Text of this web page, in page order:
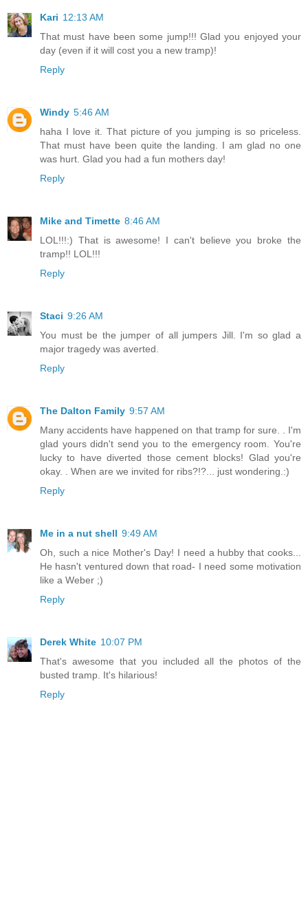
Kari 12:13 AM
That must have been some jump!!! Glad you enjoyed your
day (even if it will cost you a new tramp)!
Reply
Windy 5:46 AM
haha I love it. That picture of you jumping is so priceless.
That must have been quite the landing. I am glad no one
was hurt. Glad you had a fun mothers day!
Reply
Mike and Timette 8:46 AM
LOL!!!:) That is awesome! I can't believe you broke the
tramp!! LOL!!!
Reply
Staci 9:26 AM
You must be the jumper of all jumpers Jill. I'm so glad a
major tragedy was averted.
Reply
The Dalton Family 9:57 AM
Many accidents have happened on that tramp for sure. . I'm
glad yours didn't send you to the emergency room. You're
lucky to have diverted those cement blocks! Glad you're
okay. . When are we invited for ribs?!?... just wondering.:)
Reply
Me in a nut shell 9:49 AM
Oh, such a nice Mother's Day! I need a hubby that cooks...
He hasn't ventured down that road- I need some motivation
like a Weber ;)
Reply
Derek White 10:07 PM
That's awesome that you included all the photos of the
busted tramp. It's hilarious!
Reply